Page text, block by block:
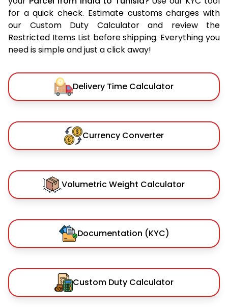
for a quick check. Estimate customs charges with
our Custom Duty Calculator and review the
Restricted Items List before shipping. Everything you
need is simple and just a click away!
Delivery Time Calculator
Currency Converter
Volumetric Weight Calculator
Documentation (KYC)
Custom Duty Calculator